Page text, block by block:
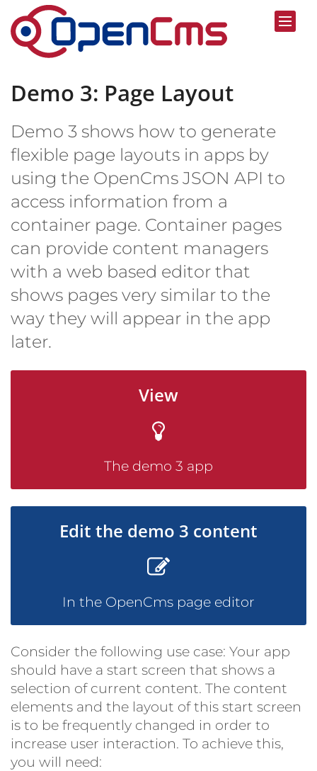
Skip to content
Demo 3: Page Layout
Demo 3 shows how to generate
flexible page layouts in apps by
using the OpenCms JSON API to
access information from a
container page. Container pages
can provide content managers
with a web based editor that
shows pages very similar to the
way they will appear in the app
later.
View
The demo 3 app
Edit the demo 3 content
In the OpenCms page editor
Consider the following use case: Your app
should have a start screen that shows a
selection of current content. The content
elements and the layout of this start screen
is to be frequently changed in order to
increase user interaction. To achieve this,
you will need: